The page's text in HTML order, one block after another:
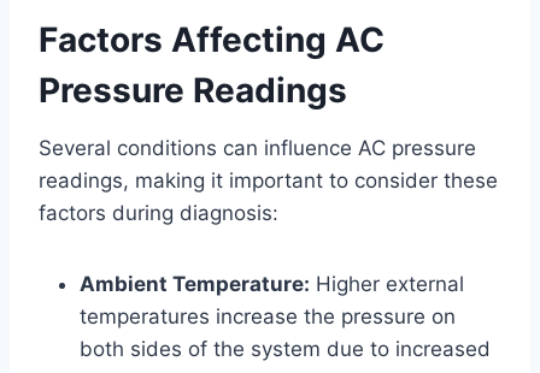
Factors Affecting AC
Pressure Readings
Several conditions can influence AC pressure
readings, making it important to consider these
factors during diagnosis:
Ambient Temperature: Higher external
temperatures increase the pressure on
both sides of the system due to increased